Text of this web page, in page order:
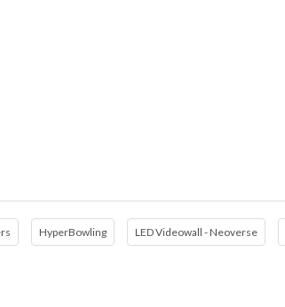
HyperBowling LED Videowall - Neoverse